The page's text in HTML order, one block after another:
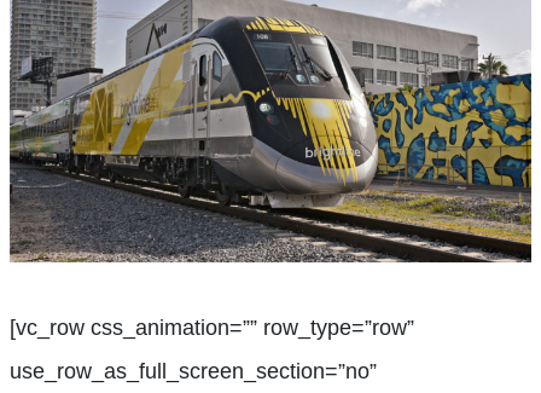
[vc_row css_animation=”” row_type=”row”
use_row_as_full_screen_section=”no”